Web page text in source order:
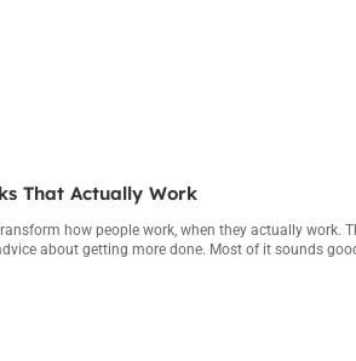
That Actually Work
how people work, when they actually work.
about getting more done. Most of it sounds